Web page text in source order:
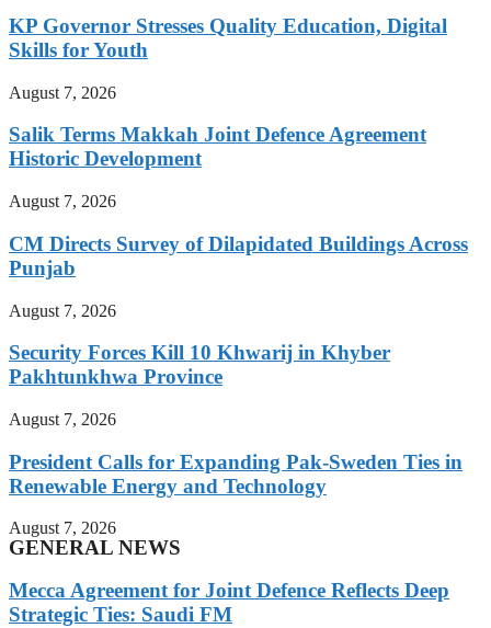
KP Governor Stresses Quality Education, Digital
Skills for Youth
August 7, 2026
Salik Terms Makkah Joint Defence Agreement
Historic Development
August 7, 2026
CM Directs Survey of Dilapidated Buildings Across
Punjab
August 7, 2026
Security Forces Kill 10 Khwarij in Khyber
Pakhtunkhwa Province
August 7, 2026
President Calls for Expanding Pak-Sweden Ties in
Renewable Energy and Technology
August 7, 2026
GENERAL NEWS
Mecca Agreement for Joint Defence Reflects Deep
Strategic Ties: Saudi FM